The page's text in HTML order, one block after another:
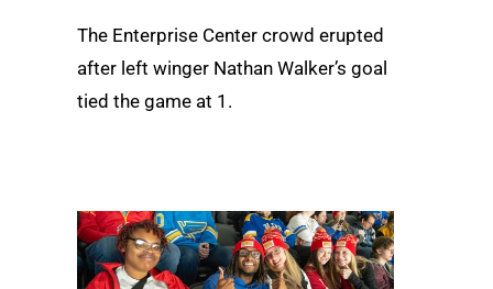
The Enterprise Center crowd erupted
after left winger Nathan Walker’s goal
tied the game at 1.